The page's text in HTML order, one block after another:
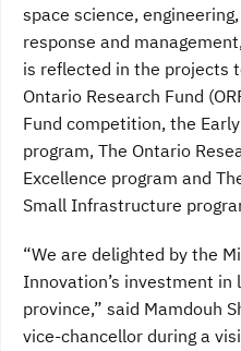
space science,
response and
is reflected in the projects
Ontario Research Fund
Fund competition, the
program, The Ontario
Excellence program and
Small Infrastructure
“We are delighted by the
Innovation’s investment in
province,” said Mamdouh
vice-chancellor during a